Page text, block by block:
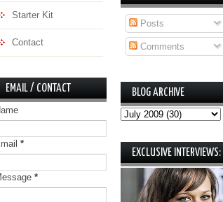
Starter Kit
Contact
EMAIL / CONTACT
*
*
Posts
Comments
BLOG ARCHIVE
EXCLUSIVE INTERVIEWS: